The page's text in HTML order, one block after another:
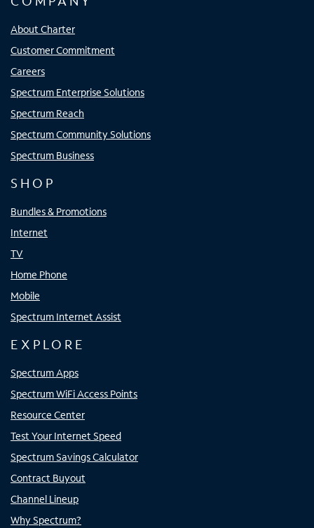
About Charter
Customer Commitment
Careers
Spectrum Enterprise Solutions
Spectrum Reach
Spectrum Community Solutions
Spectrum Business
SHOP
Bundles & Promotions
Internet
TV
Home Phone
Mobile
Spectrum Internet Assist
EXPLORE
Spectrum Apps
Spectrum WiFi Access Points
Resource Center
Test Your Internet Speed
Spectrum Savings Calculator
Contract Buyout
Channel Lineup
Why Spectrum?